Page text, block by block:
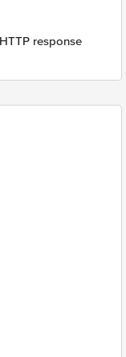
response